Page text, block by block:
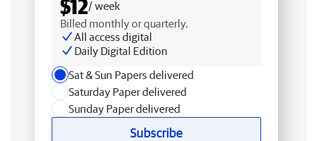
$12/ week
Billed monthly or quarterly.
All access digital
Daily Digital Edition
Sat & Sun Papers delivered
Saturday Paper delivered
Sunday Paper delivered
Subscribe